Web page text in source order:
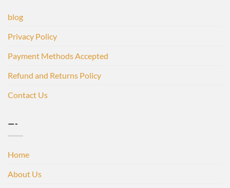
blog
Privacy Policy
Payment Methods Accepted
Refund and Returns Policy
Contact Us
—-
Home
About Us